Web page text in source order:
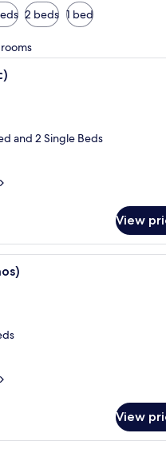
2 beds 1 bed
A hotel
and 2 Single Beds
View
A bedroom
View